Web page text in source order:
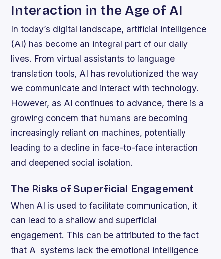
Interaction in the Age of AI
In today’s digital landscape, artificial intelligence
(AI) has become an integral part of our daily
lives. From virtual assistants to language
translation tools, AI has revolutionized the way
we communicate and interact with technology.
However, as AI continues to advance, there is a
growing concern that humans are becoming
increasingly reliant on machines, potentially
leading to a decline in face-to-face interaction
and deepened social isolation.
The Risks of Superficial Engagement
When AI is used to facilitate communication, it
can lead to a shallow and superficial
engagement. This can be attributed to the fact
that AI systems lack the emotional intelligence